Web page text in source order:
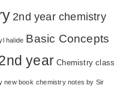
2nd year chemistry
halide Basic Concepts
year Chemistry class
new book chemistry notes by Sir